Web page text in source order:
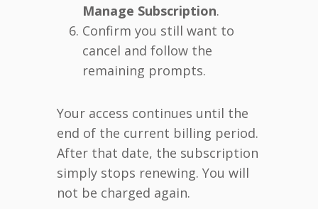
Manage Subscription.
Confirm you still want to
cancel and follow the
remaining prompts.
Your access continues until the
end of the current billing period.
After that date, the subscription
simply stops renewing. You will
not be charged again.